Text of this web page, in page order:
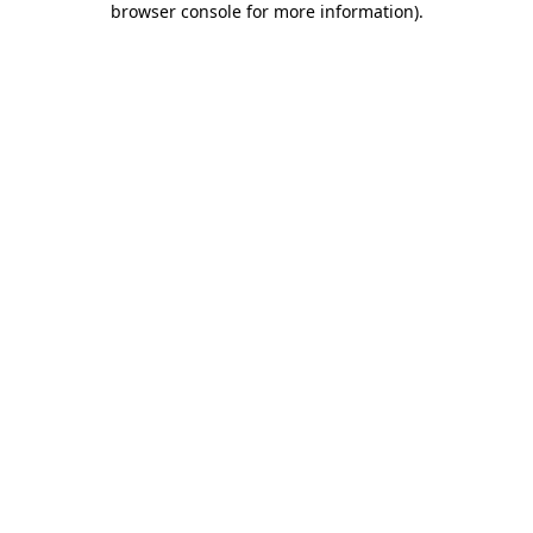
browser console for more information).